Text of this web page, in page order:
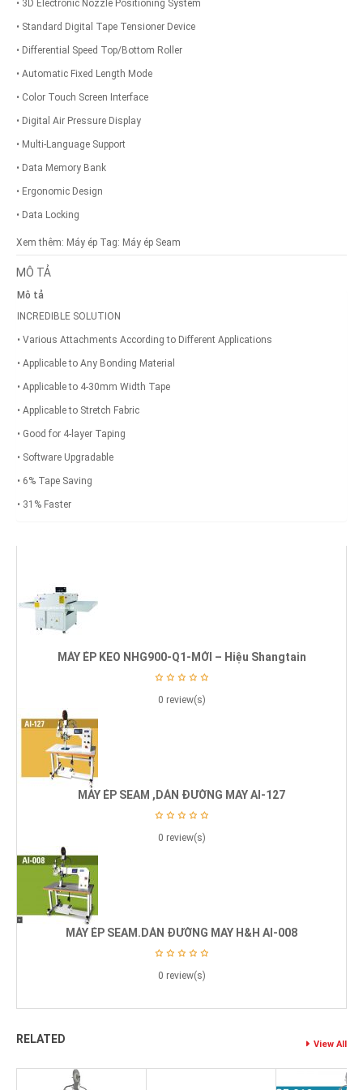
• 3D Electronic Nozzle Positioning System
• Standard Digital Tape Tensioner Device
• Differential Speed Top/Bottom Roller
• Automatic Fixed Length Mode
• Color Touch Screen Interface
• Digital Air Pressure Display
• Multi-Language Support
• Data Memory Bank
• Ergonomic Design
• Data Locking
Xem thêm: Máy ép Tag: Máy ép Seam
MÔ TẢ
Mô tả
INCREDIBLE SOLUTION
• Various Attachments According to Different Applications
• Applicable to Any Bonding Material
• Applicable to 4-30mm Width Tape
• Applicable to Stretch Fabric
• Good for 4-layer Taping
• Software Upgradable
• 6% Tape Saving
• 31% Faster
MÁY ÉP KEO NHG900-Q1-MỚI – Hiệu Shangtain
0 review(s)
MÁY ÉP SEAM ,DÁN ĐƯỜNG MAY AI-127
0 review(s)
MÁY ÉP SEAM.DÁN ĐƯỜNG MAY H&H AI-008
0 review(s)
RELATED View All